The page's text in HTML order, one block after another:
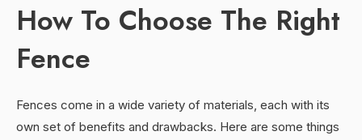
How To Choose The Right
Fence
Fences come in a wide variety of materials, each with its
own set of benefits and drawbacks. Here are some things